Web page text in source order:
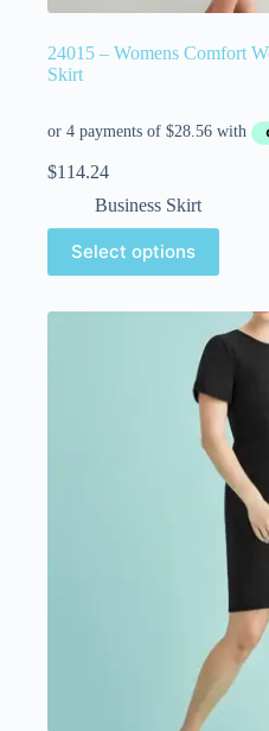
24015 – Womens Comfort
Skirt
$114.24
Business Skirt
Select options